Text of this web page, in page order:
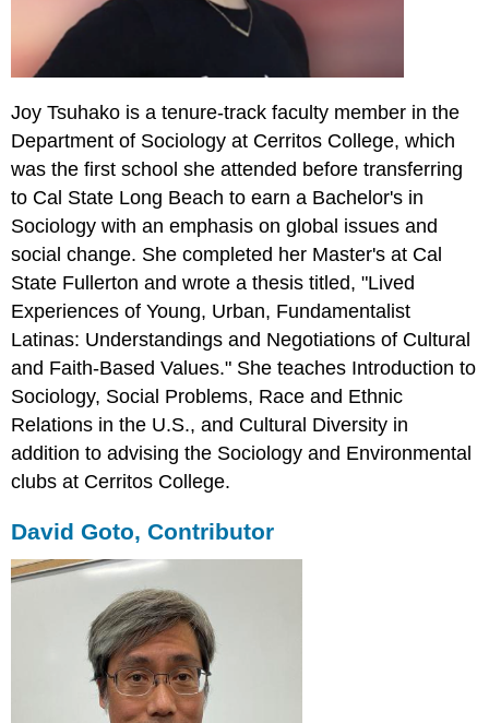
Joy Tsuhako is a tenure-track faculty member in the
Department of Sociology at Cerritos College, which
was the first school she attended before transferring
to Cal State Long Beach to earn a Bachelor's in
Sociology with an emphasis on global issues and
social change. She completed her Master's at Cal
State Fullerton and wrote a thesis titled, "Lived
Experiences of Young, Urban, Fundamentalist
Latinas: Understandings and Negotiations of Cultural
and Faith-Based Values." She teaches Introduction to
Sociology, Social Problems, Race and Ethnic
Relations in the U.S., and Cultural Diversity in
addition to advising the Sociology and Environmental
clubs at Cerritos College.
David Goto, Contributor